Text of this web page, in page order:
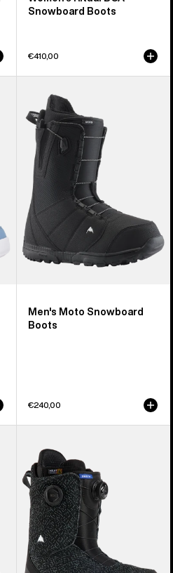
Snowboard Boots
€410,00
Burton
Moto
Snowboard
Boots
Men's Moto Snowboard
Boots
€240,00
Burton
Swath
BOA®
Snowboard
Boots